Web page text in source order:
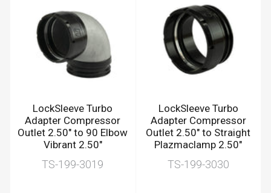
LockSleeve Turbo
Adapter Compressor
Outlet 2.50" to 90 Elbow
Vibrant 2.50"
TS-199-3019
LockSleeve Turbo
Adapter Compressor
Outlet 2.50" to Straight
Plazmaclamp 2.50"
TS-199-3030